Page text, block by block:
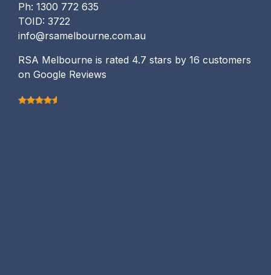
Ph: 1300 772 635
TOID: 3722
info@rsamelbourne.com.au
RSA Melbourne is rated 4.7 stars by 16 customers
on Google Reviews